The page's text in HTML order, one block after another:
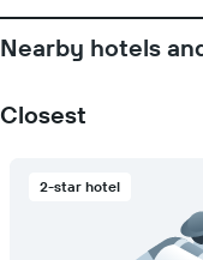
Nearby hotels
Closest
2-star hotel